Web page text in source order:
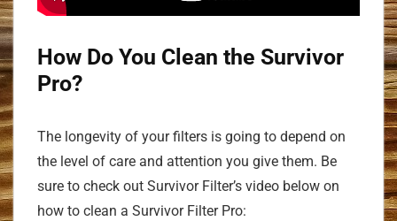
How Do You Clean the Survivor
Pro?
The longevity of your filters is going to depend on
the level of care and attention you give them. Be
sure to check out Survivor Filter’s video below on
how to clean a Survivor Filter Pro: